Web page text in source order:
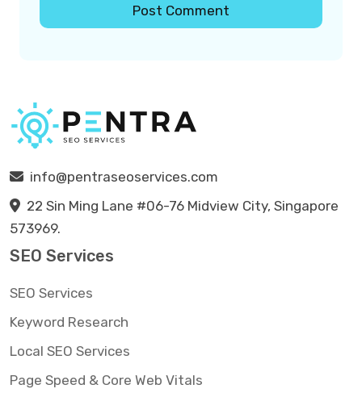
info@pentraseoservices.com
22 Sin Ming Lane #06-76 Midview City, Singapore
573969.
SEO Services
SEO Services
Keyword Research
Local SEO Services
Page Speed & Core Web Vitals